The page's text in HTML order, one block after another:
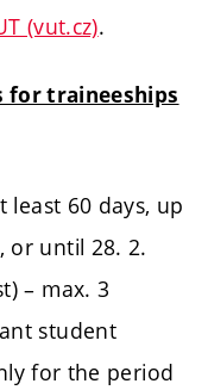
(vut.cz).
for traineeships
least 60 days, up
or until 28. 2.
– max. 3
student
for the period